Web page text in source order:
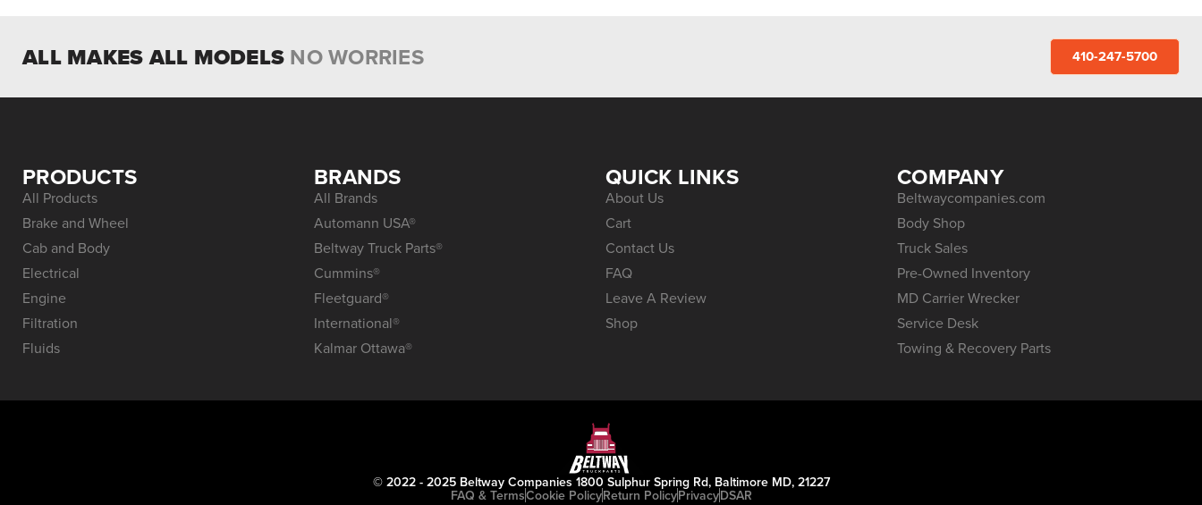
ALL MAKES ALL MODELS NO WORRIES 410-247-5700
PRODUCTS
All Products
Brake and Wheel
Cab and Body
Electrical
Engine
Filtration
Fluids
BRANDS
All Brands
Automann USA®
Beltway Truck Parts®
Cummins®
Fleetguard®
International®
Kalmar Ottawa®
QUICK LINKS
About Us
Cart
Contact Us
FAQ
Leave A Review
Shop
COMPANY
Beltwaycompanies.com
Body Shop
Truck Sales
Pre-Owned Inventory
MD Carrier Wrecker
Service Desk
Towing & Recovery Parts
© 2022 - 2025 Beltway Companies 1800 Sulphur Spring Rd, Baltimore MD, 21227
FAQ & TermsCookie PolicyReturn PolicyPrivacyDSAR